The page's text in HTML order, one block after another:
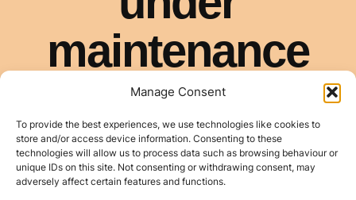
Manage Consent
To provide the best experiences, we use technologies like cookies to
store and/or access device information. Consenting to these
technologies will allow us to process data such as browsing behaviour or
unique IDs on this site. Not consenting or withdrawing consent, may
adversely affect certain features and functions.